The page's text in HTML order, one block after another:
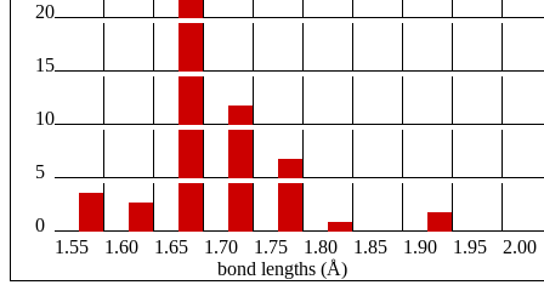
20
15
10
5
0
1.55
1.60 1.65 1.70 1.75 1.80 1.85 1.90 1.95
2.00
bond lengths (Å)